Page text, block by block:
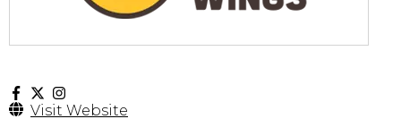
Visit Website